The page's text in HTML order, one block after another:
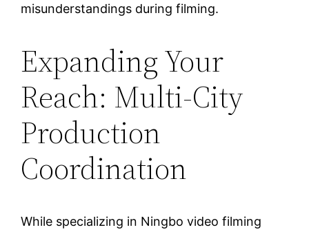
misunderstandings during filming.
Expanding Your
Reach: Multi-City
Production
Coordination
While specializing in Ningbo video filming